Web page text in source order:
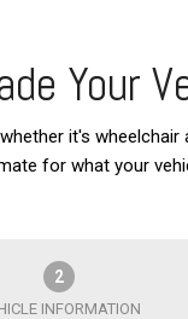
Your
it's
for what your
2
INFORMATION